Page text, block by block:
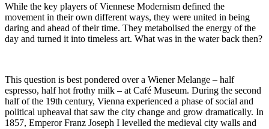
While the key players of Viennese Modernism defined the
movement in their own different ways, they were united in being
daring and ahead of their time. They metabolised the energy of the
day and turned it into timeless art. What was in the water back then?
This question is best pondered over a Wiener Melange – half
espresso, half hot frothy milk – at Café Museum. During the second
half of the 19th century, Vienna experienced a phase of social and
political upheaval that saw the city change and grow dramatically. In
1857, Emperor Franz Joseph I levelled the medieval city walls and